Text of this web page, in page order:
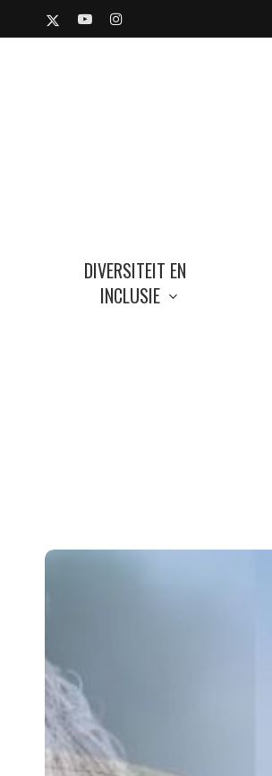
to
X-
TWITTER
YOUTUBEINSTAGRAM
DIVERSITEIT EN
INCLUSIE